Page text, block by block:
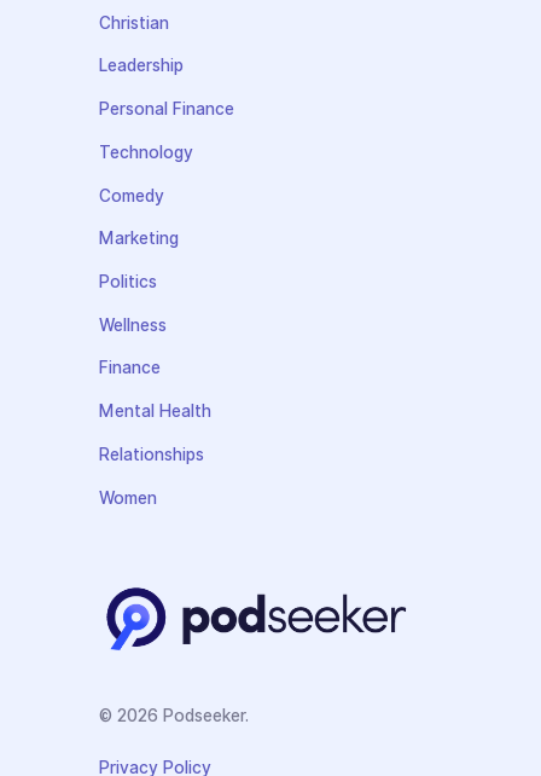
Christian
Leadership
Personal Finance
Technology
Comedy
Marketing
Politics
Wellness
Finance
Mental Health
Relationships
Women
© 2026 Podseeker.
Privacy Policy